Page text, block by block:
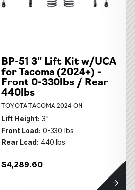
BP-51 3" Lift Kit w/UCA
for Tacoma (2024+) -
Front 0-330lbs / Rear
440lbs
TOYOTA TACOMA 2024 ON
Lift Height: 3"
Front Load: 0-330 lbs
Rear Load: 440 lbs
$4,289.60